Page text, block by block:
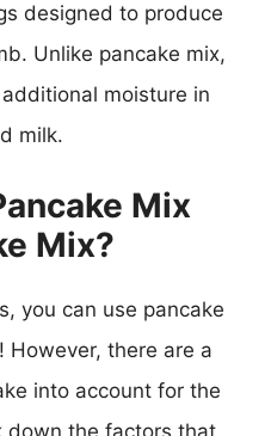
designed to produce
Unlike pancake mix,
moisture in
milk.
Mix
Mix?
you can use pancake
However, there are a
into account for the
down the factors that